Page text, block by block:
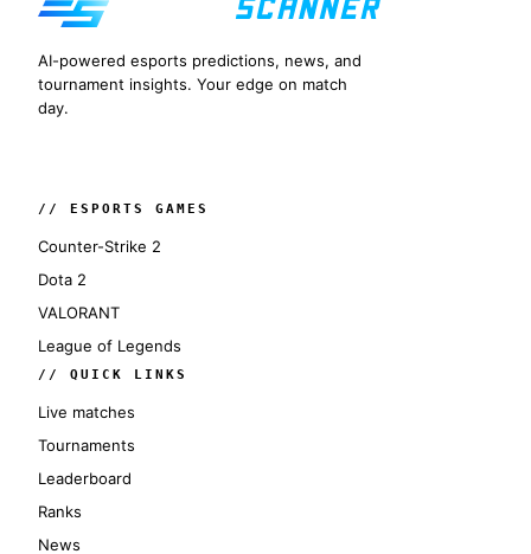
AI-powered esports predictions, news, and
tournament insights. Your edge on match
day.
// ESPORTS GAMES
Counter-Strike 2
Dota 2
VALORANT
League of Legends
// QUICK LINKS
Live matches
Tournaments
Leaderboard
Ranks
News